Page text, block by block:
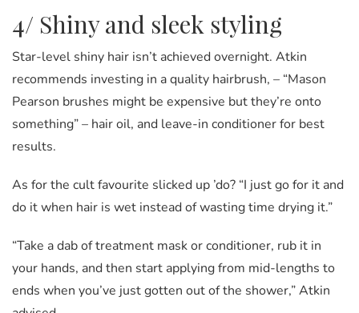
4/ Shiny and sleek styling
Star-level shiny hair isn’t achieved overnight. Atkin
recommends investing in a quality hairbrush, – “Mason
Pearson brushes might be expensive but they’re onto
something” – hair oil, and leave-in conditioner for best
results.
As for the cult favourite slicked up ’do? “I just go for it and
do it when hair is wet instead of wasting time drying it.”
“Take a dab of treatment mask or conditioner, rub it in
your hands, and then start applying from mid-lengths to
ends when you’ve just gotten out of the shower,” Atkin